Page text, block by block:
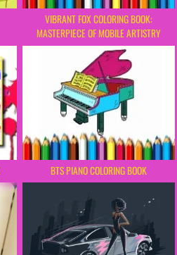
VIBRANT FOX COLORING BOOK:
MASTERPIECE OF MOBILE ARTISTRY
BTS PIANO COLORING BOOK